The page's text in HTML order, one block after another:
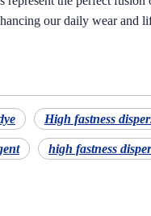
our daily wear and
High fastness
high fastness